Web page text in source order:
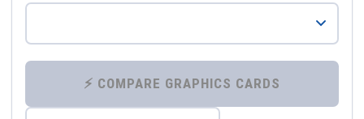
⚡ COMPARE GRAPHICS CARDS